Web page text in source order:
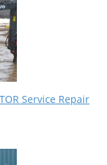
Service Repair